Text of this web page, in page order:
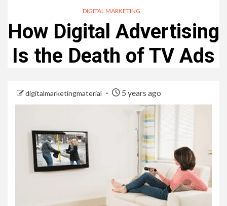
DIGITAL MARKETING
How Digital Advertising
Is the Death of TV Ads
digitalmarketingmaterial 5 years ago